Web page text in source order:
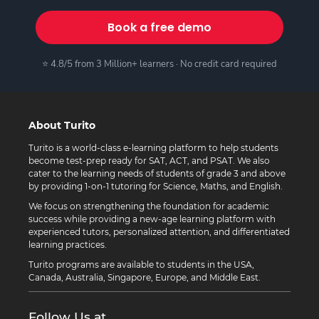
Book a free demo
⭐ 4.8/5 from 3 Million+ learners · No credit card required
About Turito
Turito is a world-class e-learning platform to help students
become test-prep ready for SAT, ACT, and PSAT. We also
cater to the learning needs of students of grade 3 and above
by providing 1-on-1 tutoring for Science, Maths, and English.
We focus on strengthening the foundation for academic
success while providing a new-age learning platform with
experienced tutors, personalized attention, and differentiated
learning practices.
Turito programs are available to students in the USA,
Canada, Australia, Singapore, Europe, and Middle East.